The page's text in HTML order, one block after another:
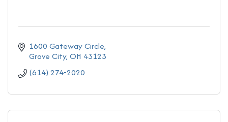
1600 Gateway Circle
Grove City OH 43123
(614) 274-2020